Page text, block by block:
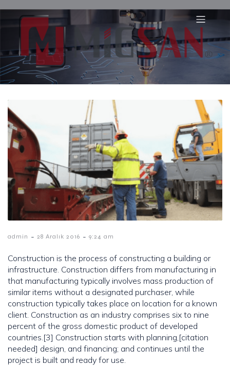
admin - 28 Aralık 2016 - 9:24 am
Construction is the process of constructing a building or
infrastructure. Construction differs from manufacturing in
that manufacturing typically involves mass production of
similar items without a designated purchaser, while
construction typically takes place on location for a known
client. Construction as an industry comprises six to nine
percent of the gross domestic product of developed
countries.[3] Construction starts with planning,[citation
needed] design, and financing; and continues until the
project is built and ready for use.